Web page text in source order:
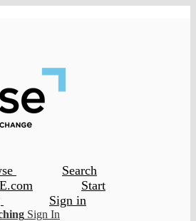
Search
Start
Sign in
Sign In